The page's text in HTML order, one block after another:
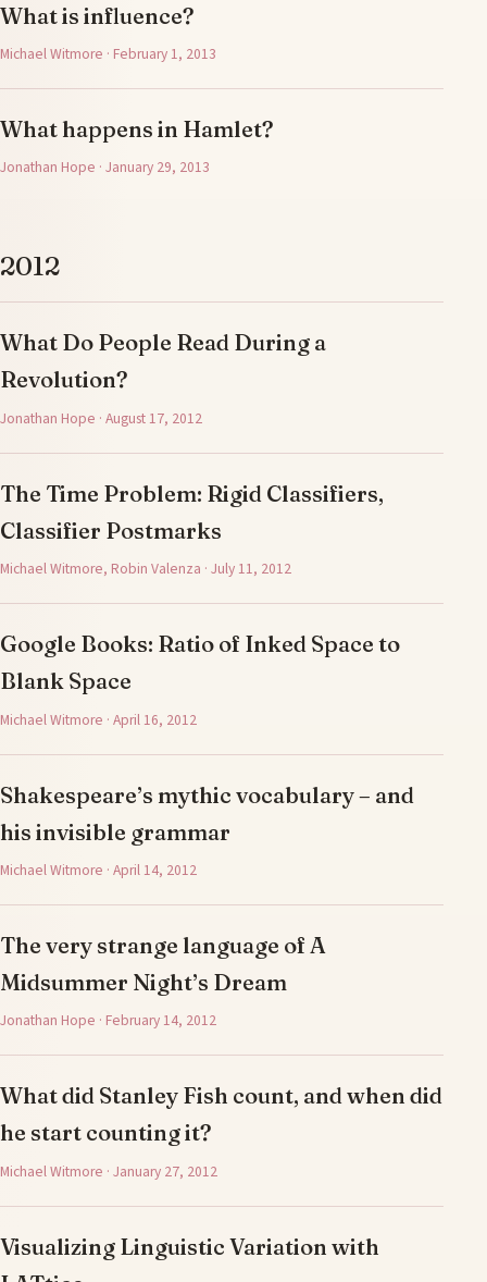
What is influence?
Michael Witmore · February 1, 2013
What happens in Hamlet?
Jonathan Hope · January 29, 2013
2012
What Do People Read During a
Revolution?
Jonathan Hope · August 17, 2012
The Time Problem: Rigid Classifiers,
Classifier Postmarks
Michael Witmore, Robin Valenza · July 11, 2012
Google Books: Ratio of Inked Space to
Blank Space
Michael Witmore · April 16, 2012
Shakespeare’s mythic vocabulary – and
his invisible grammar
Michael Witmore · April 14, 2012
The very strange language of A
Midsummer Night’s Dream
Jonathan Hope · February 14, 2012
What did Stanley Fish count, and when did
he start counting it?
Michael Witmore · January 27, 2012
Visualizing Linguistic Variation with